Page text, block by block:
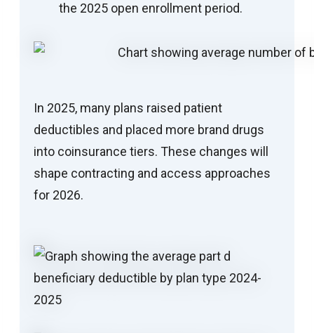
the 2025 open enrollment period.
In 2025, many plans raised patient
deductibles and placed more brand drugs
into coinsurance tiers. These changes will
shape contracting and access approaches
for 2026.